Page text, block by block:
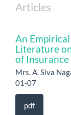
Articles
An
Literature
of
Mrs. A. Siva
01-07
pdf